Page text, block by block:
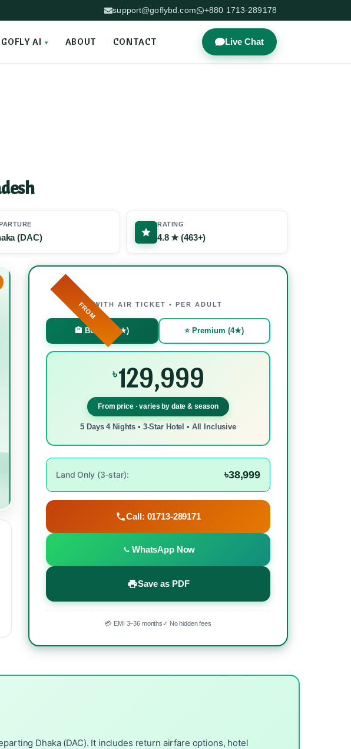
support@goflybd.com +880 1713-289178
AI ABOUT CONTACT Live Chat
(DAC)
RATING
4.8 ★ (463+)
FROMWITH AIR TICKET • PER ADULT
🏨 Budget (3★) ⭐ Premium (4★)
৳129,999
From price · varies by date & season
5 Days 4 Nights • 3-Star Hotel • All Inclusive
Land Only (3-star): ৳38,999
Call: 01713-289171
WhatsApp Now
Save as PDF
💳 EMI 3–36 months✓ No hidden fees
Dhaka (DAC). It includes return airfare options, hotel